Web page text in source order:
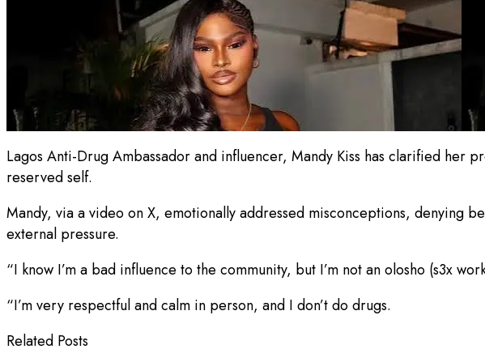
Lagos Anti-Drug Ambassador and influencer, Mandy Kiss has clarified
reserved self.
Mandy, via a video on X, emotionally addressed misconceptions, denying
external pressure.
“I know I’m a bad influence to the community, but I’m not an olosho (s3x
“I’m very respectful and calm in person, and I don’t do drugs.
Related Posts